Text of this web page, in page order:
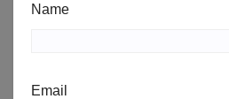
Name
Email